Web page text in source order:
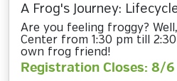
A Frog's Journey:
Are you feeling froggy?
Center from 1:30 pm till
own frog friend!
Registration Closes: 8/6